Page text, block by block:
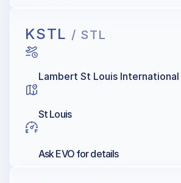
KSTL / STL
Lambert St Louis
St Louis
Ask EVO for details